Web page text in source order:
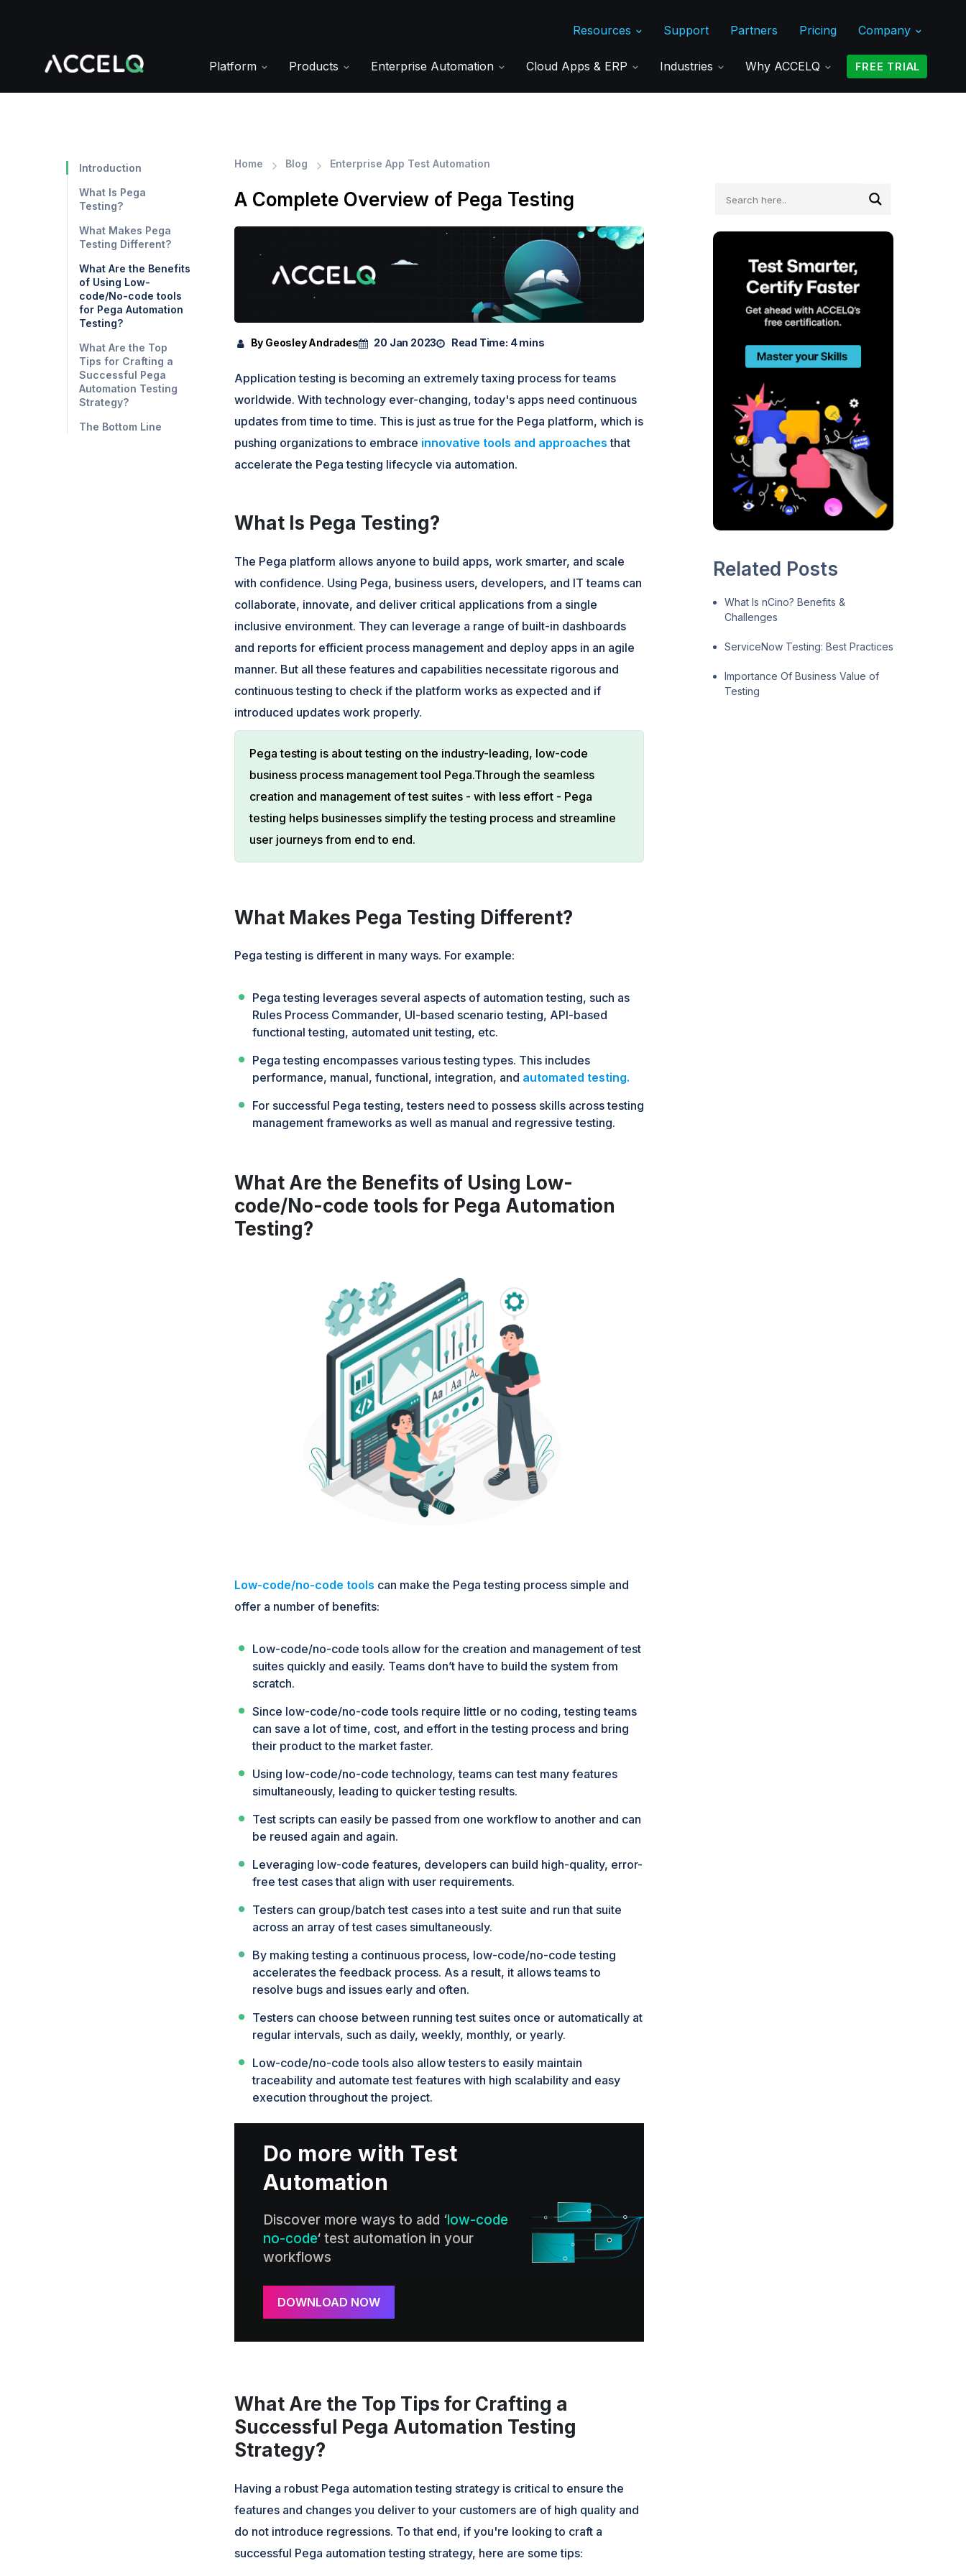
Resources Support Partners Pricing Company
Platform Products Enterprise Automation Cloud Apps & ERP Industries Why ACCELQ FREE TRIAL
Introduction
What Is Pega
Testing?
What Makes Pega
Testing Different?
What Are the Benefits
of Using Low-
code/No-code tools
for Pega Automation
Testing?
What Are the Top
Tips for Crafting a
Successful Pega
Automation Testing
Strategy?
The Bottom Line
Home Blog Enterprise App Test Automation
A Complete Overview of Pega Testing
By Geosley Andrades 20 Jan 2023 Read Time: 4 mins
Application testing is becoming an extremely taxing process for teams
worldwide. With technology ever-changing, today's apps need continuous
updates from time to time. This is just as true for the Pega platform, which is
pushing organizations to embrace innovative tools and approaches that
accelerate the Pega testing lifecycle via automation.
What Is Pega Testing?
The Pega platform allows anyone to build apps, work smarter, and scale
with confidence. Using Pega, business users, developers, and IT teams can
collaborate, innovate, and deliver critical applications from a single
inclusive environment. They can leverage a range of built-in dashboards
and reports for efficient process management and deploy apps in an agile
manner. But all these features and capabilities necessitate rigorous and
continuous testing to check if the platform works as expected and if
introduced updates work properly.
Pega testing is about testing on the industry-leading, low-code
business process management tool Pega.Through the seamless
creation and management of test suites - with less effort - Pega
testing helps businesses simplify the testing process and streamline
user journeys from end to end.
What Makes Pega Testing Different?
Pega testing is different in many ways. For example:
Pega testing leverages several aspects of automation testing, such as
Rules Process Commander, UI-based scenario testing, API-based
functional testing, automated unit testing, etc.
Pega testing encompasses various testing types. This includes
performance, manual, functional, integration, and automated testing.
For successful Pega testing, testers need to possess skills across testing
management frameworks as well as manual and regressive testing.
What Are the Benefits of Using Low-
code/No-code tools for Pega Automation
Testing?
Low-code/no-code tools can make the Pega testing process simple and
offer a number of benefits:
Low-code/no-code tools allow for the creation and management of test
suites quickly and easily. Teams don’t have to build the system from
scratch.
Since low-code/no-code tools require little or no coding, testing teams
can save a lot of time, cost, and effort in the testing process and bring
their product to the market faster.
Using low-code/no-code technology, teams can test many features
simultaneously, leading to quicker testing results.
Test scripts can easily be passed from one workflow to another and can
be reused again and again.
Leveraging low-code features, developers can build high-quality, error-
free test cases that align with user requirements.
Testers can group/batch test cases into a test suite and run that suite
across an array of test cases simultaneously.
By making testing a continuous process, low-code/no-code testing
accelerates the feedback process. As a result, it allows teams to
resolve bugs and issues early and often.
Testers can choose between running test suites once or automatically at
regular intervals, such as daily, weekly, monthly, or yearly.
Low-code/no-code tools also allow testers to easily maintain
traceability and automate test features with high scalability and easy
execution throughout the project.
Do more with Test
Automation
Discover more ways to add ‘low-code
no-code‘ test automation in your
workflows
DOWNLOAD NOW
What Are the Top Tips for Crafting a
Successful Pega Automation Testing
Strategy?
Having a robust Pega automation testing strategy is critical to ensure the
features and changes you deliver to your customers are of high quality and
do not introduce regressions. To that end, if you're looking to craft a
successful Pega automation testing strategy, here are some tips:
Related Posts
What Is nCino? Benefits &
Challenges
ServiceNow Testing: Best Practices
Importance Of Business Value of
Testing